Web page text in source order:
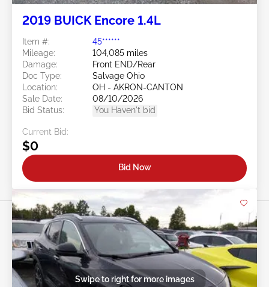
2019 BUICK Encore 1.4L
Item #:
45******
Mileage:
104,085 miles
Damage:
Front END/Rear
Doc Type:
Salvage Ohio
Location:
OH - AKRON-CANTON
Sale Date:
08/10/2026
Bid Status:
You Haven't bid
Current Bid:
$0
Bid Now
Swipe to right for more images